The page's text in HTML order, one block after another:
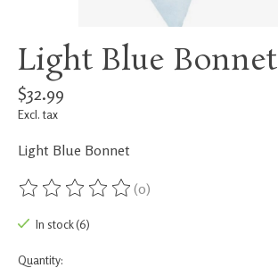
Light Blue Bonnet
$32.99
Excl. tax
Light Blue Bonnet
The rating of this product is
(0)
In stock (6)
Quantity: